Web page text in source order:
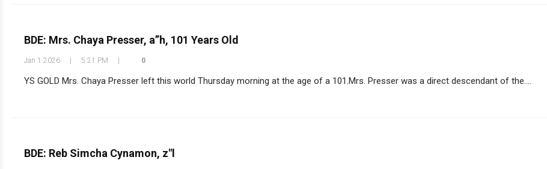
BDE: Mrs. Chaya Presser, a”h, 101 Years Old
Jan 1 2026 5:21 PM 0
YS GOLD Mrs. Chaya Presser left this world Thursday morning at the age of a 101.Mrs. Presser was a direct descendant of the....
BDE: Reb Simcha Cynamon, z"l